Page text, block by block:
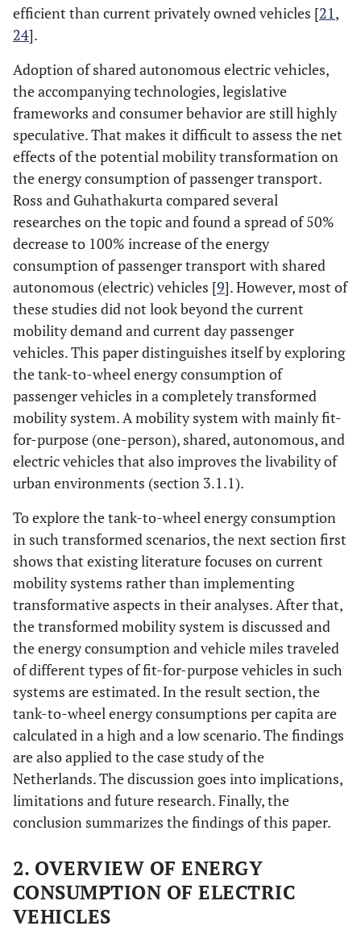
efficient than current privately owned vehicles [21,
24].
Adoption of shared autonomous electric vehicles,
the accompanying technologies, legislative
frameworks and consumer behavior are still highly
speculative. That makes it difficult to assess the net
effects of the potential mobility transformation on
the energy consumption of passenger transport.
Ross and Guhathakurta compared several
researches on the topic and found a spread of 50%
decrease to 100% increase of the energy
consumption of passenger transport with shared
autonomous (electric) vehicles [9]. However, most of
these studies did not look beyond the current
mobility demand and current day passenger
vehicles. This paper distinguishes itself by exploring
the tank-to-wheel energy consumption of
passenger vehicles in a completely transformed
mobility system. A mobility system with mainly fit-
for-purpose (one-person), shared, autonomous, and
electric vehicles that also improves the livability of
urban environments (section 3.1.1).
To explore the tank-to-wheel energy consumption
in such transformed scenarios, the next section first
shows that existing literature focuses on current
mobility systems rather than implementing
transformative aspects in their analyses. After that,
the transformed mobility system is discussed and
the energy consumption and vehicle miles traveled
of different types of fit-for-purpose vehicles in such
systems are estimated. In the result section, the
tank-to-wheel energy consumptions per capita are
calculated in a high and a low scenario. The findings
are also applied to the case study of the
Netherlands. The discussion goes into implications,
limitations and future research. Finally, the
conclusion summarizes the findings of this paper.
2. OVERVIEW OF ENERGY
CONSUMPTION OF ELECTRIC
VEHICLES